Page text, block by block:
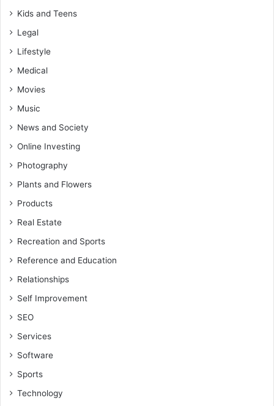
Kids and Teens
Legal
Lifestyle
Medical
Movies
Music
News and Society
Online Investing
Photography
Plants and Flowers
Products
Real Estate
Recreation and Sports
Reference and Education
Relationships
Self Improvement
SEO
Services
Software
Sports
Technology